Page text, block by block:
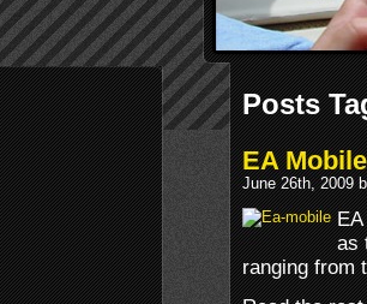
Posts
EA
June 26th, 2009
as
ranging from